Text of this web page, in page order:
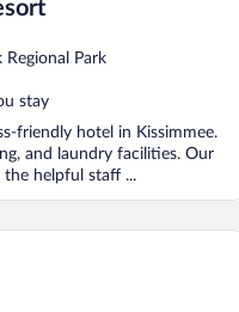
Park
stay
friendly hotel in Kissimmee.
and laundry facilities. Our
the helpful staff ...